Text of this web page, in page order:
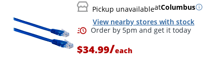
Pickup unavailableatColumbus
View nearby stores with stock
$34.99/each